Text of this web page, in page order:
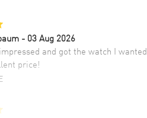
- 03 Aug 2026
and got the watch I wanted
price!